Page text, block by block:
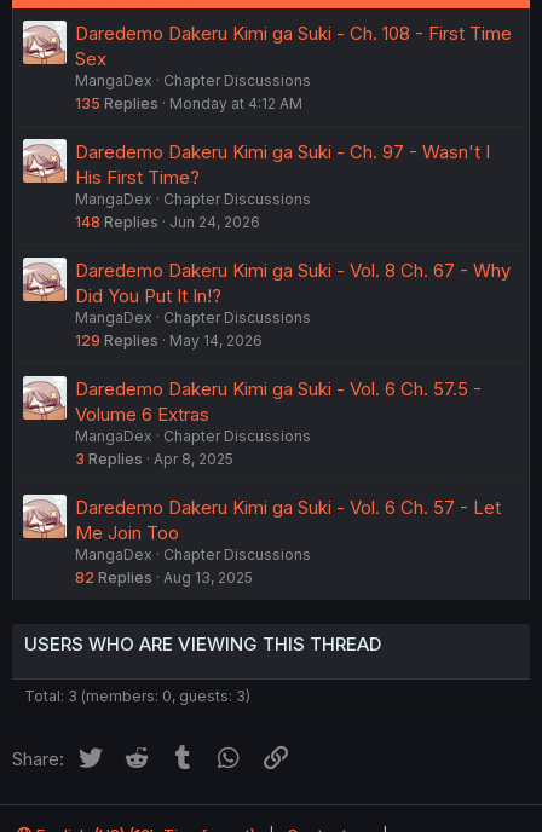
Daredemo Dakeru Kimi ga Suki - Ch. 108 - First Time
Sex
MangaDex
Chapter Discussions
135 Replies Monday at 4:12 AM
Daredemo Dakeru Kimi ga Suki - Ch. 97 - Wasn't I
His First Time?
MangaDex
Chapter Discussions
148 Replies Jun 24, 2026
Daredemo Dakeru Kimi ga Suki - Vol. 8 Ch. 67 - Why
Did You Put It In!?
MangaDex
Chapter Discussions
129 Replies May 14, 2026
Daredemo Dakeru Kimi ga Suki - Vol. 6 Ch. 57.5 -
Volume 6 Extras
MangaDex
Chapter Discussions
3 Replies Apr 8, 2025
Daredemo Dakeru Kimi ga Suki - Vol. 6 Ch. 57 - Let
Me Join Too
MangaDex
Chapter Discussions
82 Replies Aug 13, 2025
USERS WHO ARE VIEWING THIS THREAD
Total: 3 (members: 0, guests: 3)
Share: Twitter Reddit Tumblr WhatsApp